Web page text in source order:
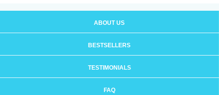
ABOUT US
BESTSELLERS
TESTIMONIALS
FAQ